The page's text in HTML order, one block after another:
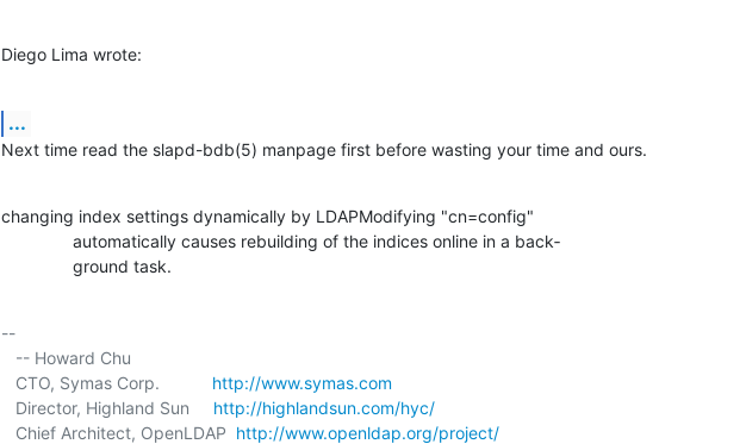
Diego Lima wrote:
...
Next time read the slapd-bdb(5) manpage first before wasting your time and ours.
changing index settings dynamically by LDAPModifying "cn=config"
               ground task.
--
   CTO, Symas Corp.
http://www.symas.com
   Director, Highland Sun
http://highlandsun.com/hyc/
   Chief Architect, OpenLDAP
http://www.openldap.org/project/